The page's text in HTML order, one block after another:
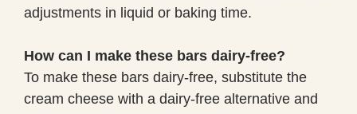
adjustments in liquid or baking time.
How can I make these bars dairy-free?
To make these bars dairy-free, substitute the
cream cheese with a dairy-free alternative and